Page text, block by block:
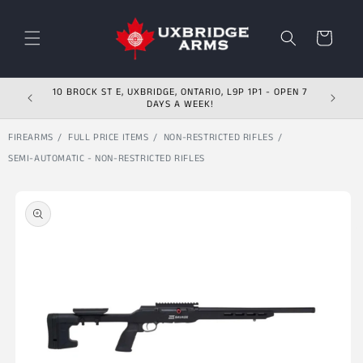
Cart
10 BROCK ST E, UXBRIDGE, ONTARIO, L9P 1P1 - OPEN 7
DAYS A WEEK!
FIREARMS FULL PRICE ITEMS
NON-RESTRICTED RIFLES
SEMI-AUTOMATIC - NON-RESTRICTED RIFLES
Skip to product
information